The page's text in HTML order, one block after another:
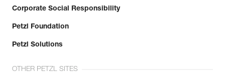
Corporate Social Responsibility
Petzl Foundation
Petzl Solutions
OTHER PETZL SITES